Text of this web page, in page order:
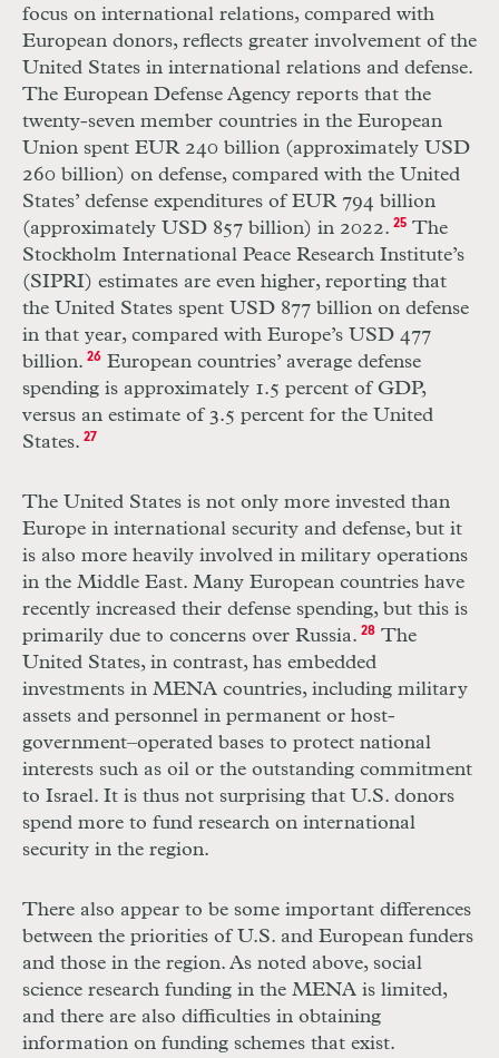
focus on international relations, compared with
European donors, reflects greater involvement of the
United States in international relations and defense.
The European Defense Agency reports that the
twenty-seven member countries in the European
Union spent EUR 240 billion (approximately USD
260 billion) on defense, compared with the United
States’ defense expenditures of EUR 794 billion
(approximately USD 857 billion) in 2022. 25The
Stockholm International Peace Research Institute’s
(SIPRI) estimates are even higher, reporting that
the United States spent USD 877 billion on defense
in that year, compared with Europe’s USD 477
billion. 26European countries’ average defense
spending is approximately 1.5 percent of GDP,
versus an estimate of 3.5 percent for the United
States. 27
The United States is not only more invested than
Europe in international security and defense, but it
is also more heavily involved in military operations
in the Middle East. Many European countries have
recently increased their defense spending, but this is
primarily due to concerns over Russia. 28The
United States, in contrast, has embedded
investments in MENA countries, including military
assets and personnel in permanent or host-
government–operated bases to protect national
interests such as oil or the outstanding commitment
to Israel. It is thus not surprising that U.S. donors
spend more to fund research on international
security in the region.
There also appear to be some important differences
between the priorities of U.S. and European funders
and those in the region. As noted above, social
science research funding in the MENA is limited,
and there are also difficulties in obtaining
information on funding schemes that exist.